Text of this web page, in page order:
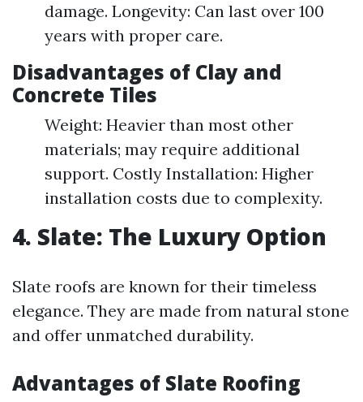
damage. Longevity: Can last over 100
years with proper care.
Disadvantages of Clay and
Concrete Tiles
Weight: Heavier than most other
materials; may require additional
support. Costly Installation: Higher
installation costs due to complexity.
4. Slate: The Luxury Option
Slate roofs are known for their timeless
elegance. They are made from natural stone
and offer unmatched durability.
Advantages of Slate Roofing